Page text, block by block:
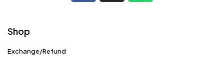
Shop
Exchange/Refund